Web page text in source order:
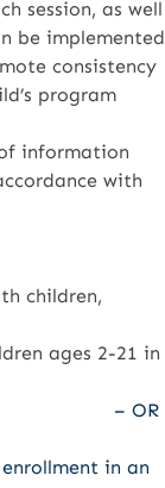
session, as well
be implemented
consistency
program
information
with
children,
ages 2-21 in
– OR
in an